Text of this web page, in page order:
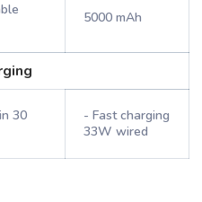
5000 mAh
30
- Fast charging
33W wired